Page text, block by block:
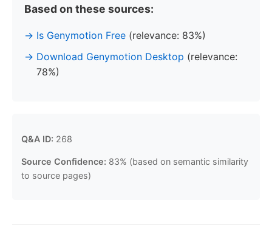
Based on these sources:
Is Genymotion Free (relevance: 83%)
Download Genymotion Desktop (relevance:
78%)
Q&A ID: 268
Source Confidence: 83% (based on semantic similarity
to source pages)